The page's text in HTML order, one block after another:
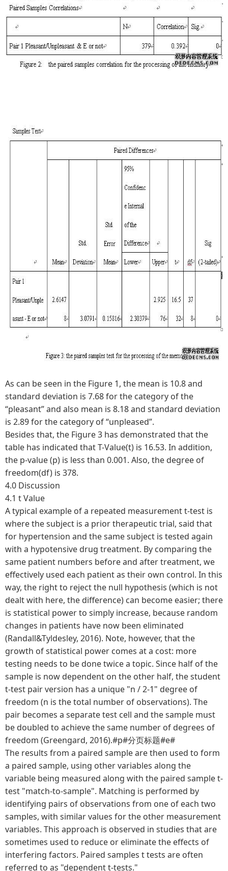
As can be seen in the Figure 1, the mean is 10.8 and
standard deviation is 7.68 for the category of the
“pleasant” and also mean is 8.18 and standard deviation
is 2.89 for the category of “unpleased”.
Besides that, the Figure 3 has demonstrated that the
table has indicated that T-Value(t) is 16.53. In addition,
the p-value (p) is less than 0.001. Also, the degree of
freedom(df) is 378.
4.0 Discussion
4.1 t Value
A typical example of a repeated measurement t-test is
where the subject is a prior therapeutic trial, said that
for hypertension and the same subject is tested again
with a hypotensive drug treatment. By comparing the
same patient numbers before and after treatment, we
effectively used each patient as their own control. In this
way, the right to reject the null hypothesis (which is not
dealt with here, the difference) can become easier; there
is statistical power to simply increase, because random
changes in patients have now been eliminated
(Randall&Tyldesley, 2016). Note, however, that the
growth of statistical power comes at a cost: more
testing needs to be done twice a topic. Since half of the
sample is now dependent on the other half, the student
t-test pair version has a unique "n / 2-1" degree of
freedom (n is the total number of observations). The
pair becomes a separate test cell and the sample must
be doubled to achieve the same number of degrees of
freedom (Greengard, 2016).#p#分页标题#e#
The results from a paired sample are then used to form
a paired sample, using other variables along the
variable being measured along with the paired sample t-
test "match-to-sample". Matching is performed by
identifying pairs of observations from one of each two
samples, with similar values for the other measurement
variables. This approach is observed in studies that are
sometimes used to reduce or eliminate the effects of
interfering factors. Paired samples t tests are often
referred to as "dependent t-tests."